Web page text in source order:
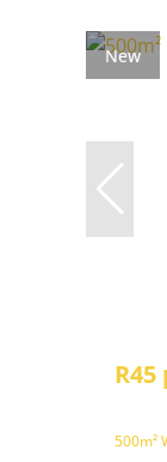
New
R45
500m²